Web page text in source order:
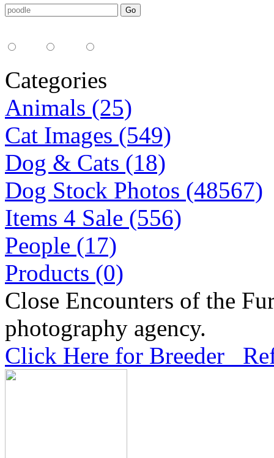
Categories
Animals (25)
Cat Images (549)
Dog & Cats (18)
Dog Stock Photos (48567)
Items 4 Sale (556)
People (17)
Products (0)
Close Encounters of the
photography agency.
Click Here for Breeder